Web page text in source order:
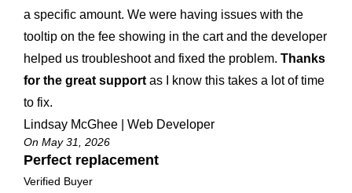
a specific amount. We were having issues with the
tooltip on the fee showing in the cart and the developer
helped us troubleshoot and fixed the problem. Thanks
for the great support as I know this takes a lot of time
to fix.
Lindsay McGhee | Web Developer
On May 31, 2026
Perfect replacement
Verified Buyer